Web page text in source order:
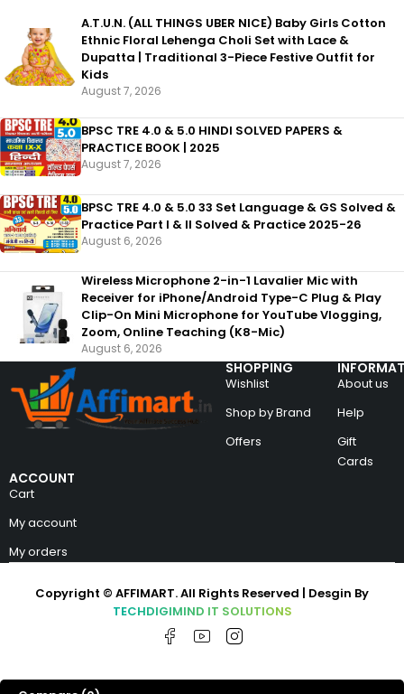
A.T.U.N. (ALL THINGS UBER NICE) Baby Girls Cotton
Ethnic Floral Lehenga Choli Set with Lace &
Dupatta | Traditional 3-Piece Festive Outfit for
Kids
August 7, 2026
BPSC TRE 4.0 & 5.0 HINDI SOLVED PAPERS &
PRACTICE BOOK | 2025
August 7, 2026
BPSC TRE 4.0 & 5.0 33 Set Language & GS Solved &
Practice Part I & II Solved & Practice 2025-26
August 6, 2026
Wireless Microphone 2-in-1 Lavalier Mic with
Receiver for iPhone/Android Type-C Plug & Play
Clip-On Mini Microphone for YouTube Vlogging,
Zoom, Online Teaching (K8-Mic)
August 6, 2026
SHOPPING
Wishlist
Shop by Brand
Offers
About us
Help
Gift
Cards
ACCOUNT
Cart
My account
My orders
Copyright © AFFIMART. All Rights Reserved | Desgin By
TECHDIGIMIND IT SOLUTIONS